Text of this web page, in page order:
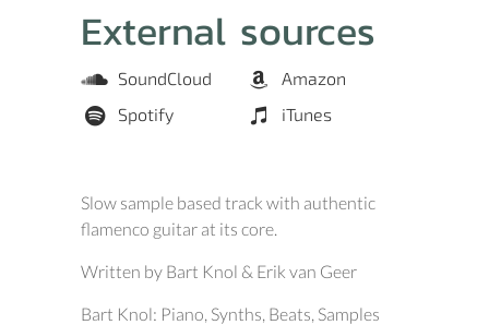
External sources
SoundCloud
Amazon
Spotify
iTunes
Slow sample based track with authentic
flamenco guitar at its core.
Written by Bart Knol & Erik van Geer
Bart Knol: Piano, Synths, Beats, Samples